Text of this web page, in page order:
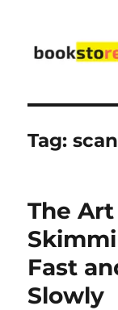
Tag:
The
Fast
Slowly